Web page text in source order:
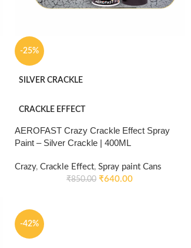
-25%
SILVER CRACKLE
CRACKLE EFFECT
AEROFAST Crazy Crackle Effect Spray
Paint – Silver Crackle | 400ML
Crazy, Crackle Effect, Spray paint Cans
₹850.00 ₹640.00
-42%